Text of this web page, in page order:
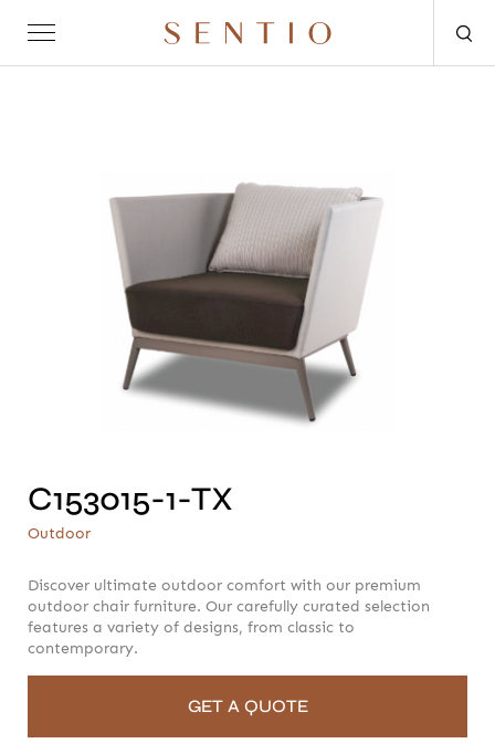
SENTIO X MAT-ER SENTIO X QURVSEATING
DAYBEDSACCESSORIES
C153015-1-TX
Outdoor
Discover ultimate outdoor comfort with our premium
outdoor chair furniture. Our carefully curated selection
features a variety of designs, from classic to
contemporary.
GET A QUOTE
C153015-1-TX